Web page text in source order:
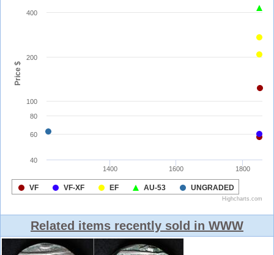
Related items recently sold in WWW